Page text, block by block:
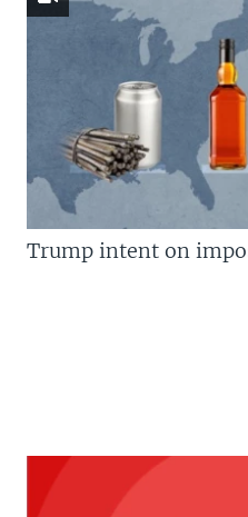
Trump intent on